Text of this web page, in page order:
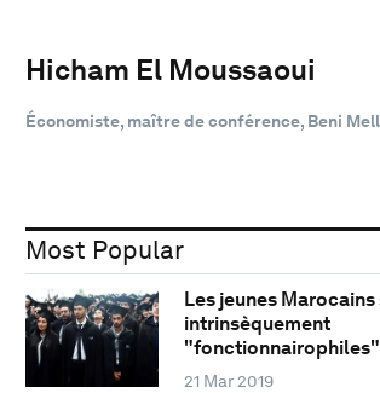
Hicham El Moussaoui
Économiste, maître de conférence, Beni
Most Popular
Les jeunes
intrinsèquement
21 Mar 2019